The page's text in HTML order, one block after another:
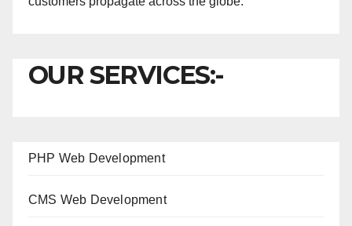
OUR SERVICES:-
PHP Web Development
CMS Web Development